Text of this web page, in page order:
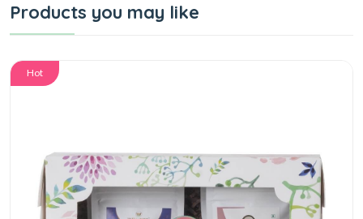
Products you may like
Hot